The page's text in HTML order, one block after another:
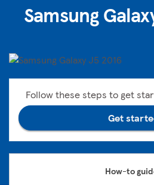
Samsung
Follow these steps to get
Get
How-to